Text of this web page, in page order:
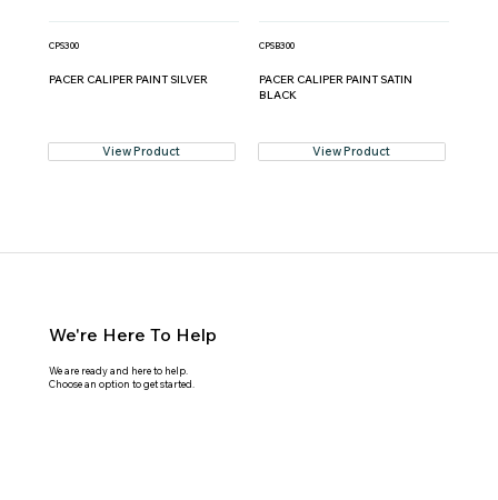
CPS300
PACER CALIPER PAINT SILVER
View Product
CPSB300
PACER CALIPER PAINT SATIN
BLACK
View Product
We're Here To Help
We are ready and here to help.
Choose an option to get started.